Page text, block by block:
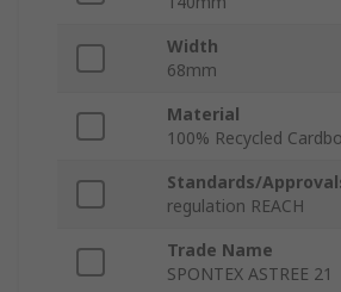
Width
68mm
Material
100% Recycled
Standards/
regulation REACH
Trade Name
SPONTEX ASTREE 21